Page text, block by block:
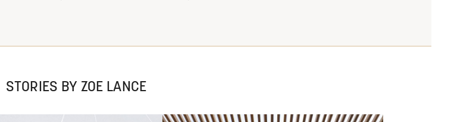
STORIES BY ZOE LANCE